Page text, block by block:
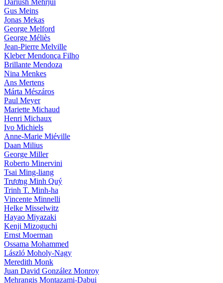
Dariush Mehrjui
Gus Meins
Jonas Mekas
George Melford
George Méliès
Jean-Pierre Melville
Kleber Mendonça Filho
Brillante Mendoza
Nina Menkes
Ans Mertens
Márta Mészáros
Paul Meyer
Mariette Michaud
Henri Michaux
Ivo Michiels
Anne-Marie Miéville
Daan Milius
George Miller
Roberto Minervini
Tsai Ming-liang
Trương Minh Quý
Trinh T. Minh-ha
Vincente Minnelli
Helke Misselwitz
Hayao Miyazaki
Kenji Mizoguchi
Ernst Moerman
Ossama Mohammed
László Moholy-Nagy
Meredith Monk
Juan David González Monroy
Mehrangis Montazami-Dabui